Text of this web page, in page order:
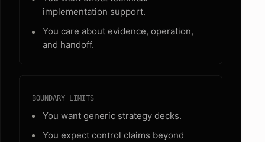
implementation support.
You care about evidence, operation,
and handoff.
BOUNDARY LIMITS
You want generic strategy decks.
You expect control claims beyond